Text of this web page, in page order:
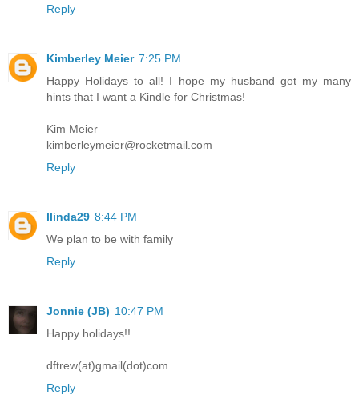
Reply
Kimberley Meier 7:25 PM
Happy Holidays to all! I hope my husband got my many
hints that I want a Kindle for Christmas!
Kim Meier
kimberleymeier@rocketmail.com
Reply
llinda29 8:44 PM
We plan to be with family
Reply
Jonnie (JB) 10:47 PM
Happy holidays!!
dftrew(at)gmail(dot)com
Reply